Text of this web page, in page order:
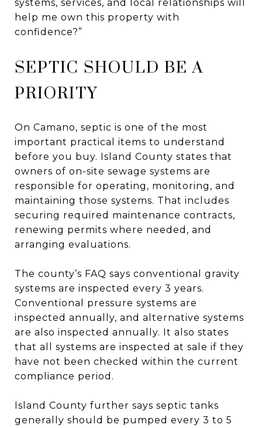
systems, services, and local relationships will
help me own this property with
confidence?”
SEPTIC SHOULD BE A
PRIORITY
On Camano, septic is one of the most
important practical items to understand
before you buy. Island County states that
owners of on-site sewage systems are
responsible for operating, monitoring, and
maintaining those systems. That includes
securing required maintenance contracts,
renewing permits where needed, and
arranging evaluations.
The county’s FAQ says conventional gravity
systems are inspected every 3 years.
Conventional pressure systems are
inspected annually, and alternative systems
are also inspected annually. It also states
that all systems are inspected at sale if they
have not been checked within the current
compliance period.
Island County further says septic tanks
generally should be pumped every 3 to 5